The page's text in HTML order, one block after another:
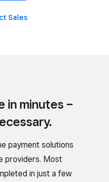
Sales
in minutes –
payment solutions
providers. Most
in just a few